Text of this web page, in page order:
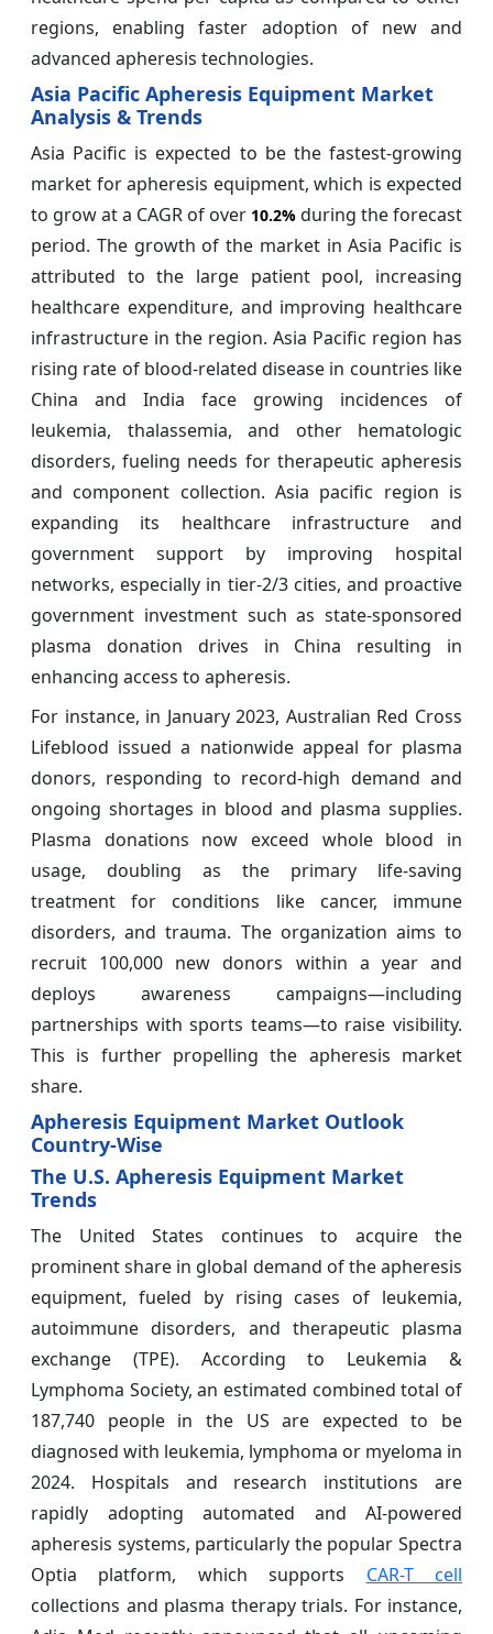
regions, enabling faster adoption of new and
advanced apheresis technologies.
Asia Pacific Apheresis Equipment Market
Analysis & Trends
Asia Pacific is expected to be the fastest-growing
market for apheresis equipment, which is expected
to grow at a CAGR of over 10.2% during the forecast
period. The growth of the market in Asia Pacific is
attributed to the large patient pool, increasing
healthcare expenditure, and improving healthcare
infrastructure in the region. Asia Pacific region has
rising rate of blood-related disease in countries like
China and India face growing incidences of
leukemia, thalassemia, and other hematologic
disorders, fueling needs for therapeutic apheresis
and component collection. Asia pacific region is
expanding its healthcare infrastructure and
government support by improving hospital
networks, especially in tier‑2/3 cities, and proactive
government investment such as state-sponsored
plasma donation drives in China resulting in
enhancing access to apheresis.
For instance, in January 2023, Australian Red Cross
Lifeblood issued a nationwide appeal for plasma
donors, responding to record-high demand and
ongoing shortages in blood and plasma supplies.
Plasma donations now exceed whole blood in
usage, doubling as the primary life-saving
treatment for conditions like cancer, immune
disorders, and trauma. The organization aims to
recruit 100,000 new donors within a year and
deploys awareness campaigns—including
partnerships with sports teams—to raise visibility.
This is further propelling the apheresis market
share.
Apheresis Equipment Market Outlook
Country-Wise
The U.S. Apheresis Equipment Market
Trends
The United States continues to acquire the
prominent share in global demand of the apheresis
equipment, fueled by rising cases of leukemia,
autoimmune disorders, and therapeutic plasma
exchange (TPE). According to Leukemia &
Lymphoma Society, an estimated combined total of
187,740 people in the US are expected to be
diagnosed with leukemia, lymphoma or myeloma in
2024. Hospitals and research institutions are
rapidly adopting automated and AI-powered
apheresis systems, particularly the popular Spectra
Optia platform, which supports CAR-T cell
collections and plasma therapy trials. For instance,